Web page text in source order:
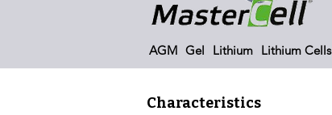
AGM Gel Lithium Lithium Cells
Characteristics